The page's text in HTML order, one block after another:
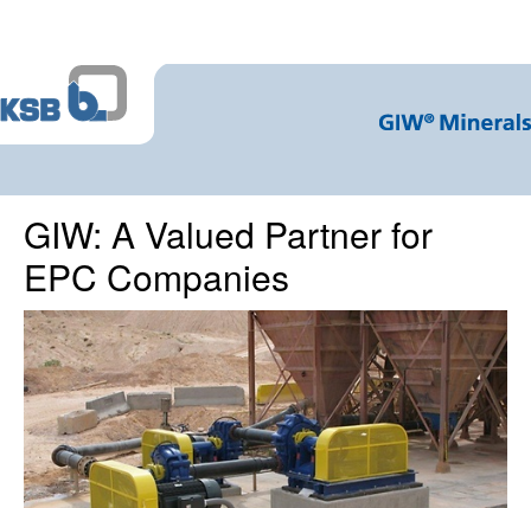
GIW: A Valued Partner for
EPC Companies